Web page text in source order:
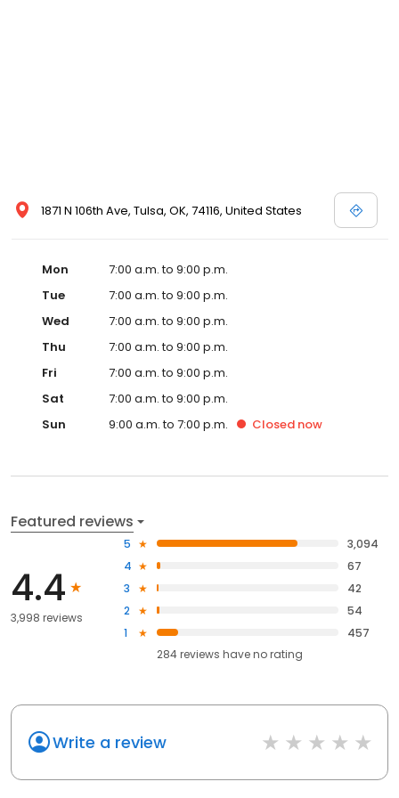
1871 N 106th Ave, Tulsa, OK, 74116, United States
Mon
7:00 a.m. to 9:00 p.m.
Tue
7:00 a.m. to 9:00 p.m.
Wed
7:00 a.m. to 9:00 p.m.
Thu
7:00 a.m. to 9:00 p.m.
Fri
7:00 a.m. to 9:00 p.m.
Sat
7:00 a.m. to 9:00 p.m.
Sun
9:00 a.m. to 7:00 p.m. Closed now
Featured reviews
4.4
3,998 reviews
5
3,094
4
67
3
42
2
54
1
457
284reviews haveno rating
Write a review